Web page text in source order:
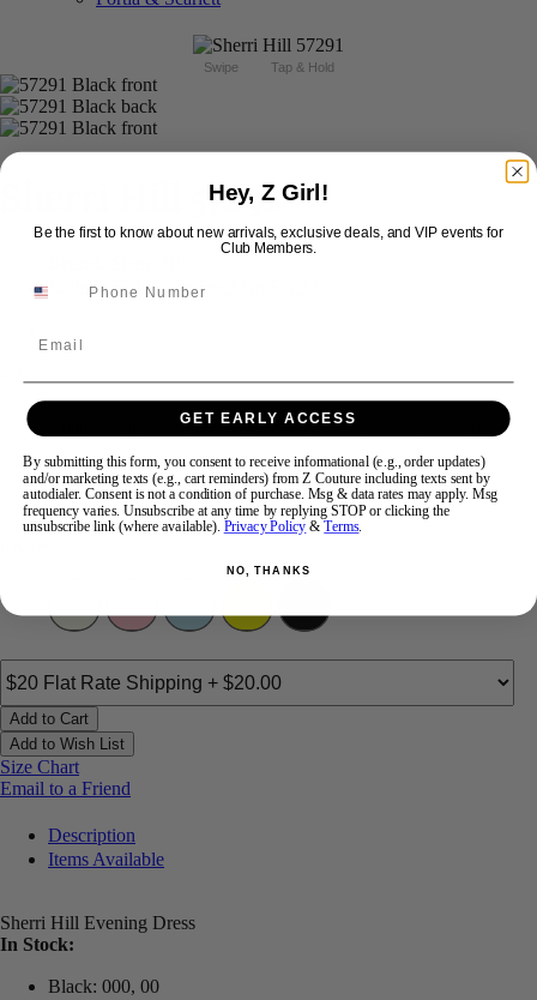
Swipe Tap & Hold
Sherri Hill 57291
Style #:57291 -In Stock
0 2 4
12 14 16 18
Add to Cart
Add to Wish List
Size Chart
Email to a Friend
Description
Items Available
Sherri Hill Evening Dress
In Stock:
Black: 000, 00
Hey, Z Girl!
Be the first to know about new arrivals, exclusive deals, and VIP events for
Club Members.
GET EARLY ACCESS
By submitting this form, you consent to receive informational (e.g., order updates)
and/or marketing texts (e.g., cart reminders) from Z Couture including texts sent by
autodialer. Consent is not a condition of purchase. Msg & data rates may apply. Msg
frequency varies. Unsubscribe at any time by replying STOP or clicking the
unsubscribe link (where available). Privacy Policy &Terms.
NO, THANKS